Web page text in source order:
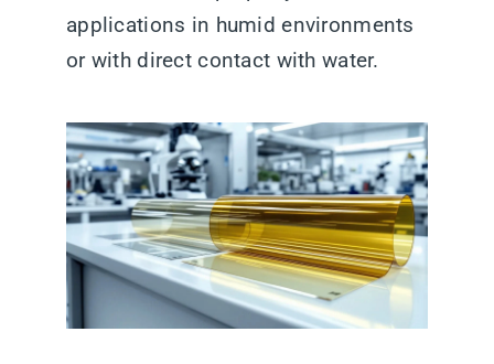
applications in humid environments
or with direct contact with water.